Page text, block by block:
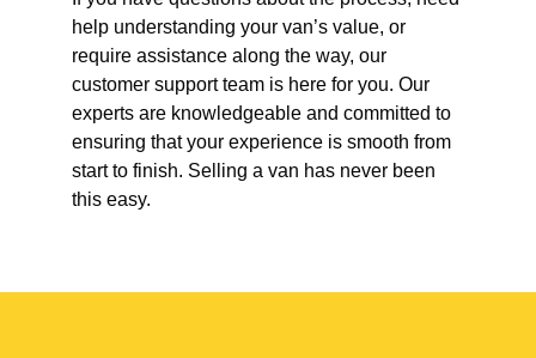
help understanding your van’s value, or
require assistance along the way, our
customer support team is here for you. Our
experts are knowledgeable and committed to
ensuring that your experience is smooth from
start to finish. Selling a van has never been
this easy.